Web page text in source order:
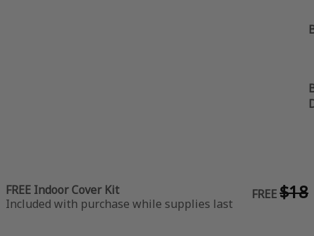
FREE Indoor Cover Kit
Included with purchase while supplies last
FREE$18